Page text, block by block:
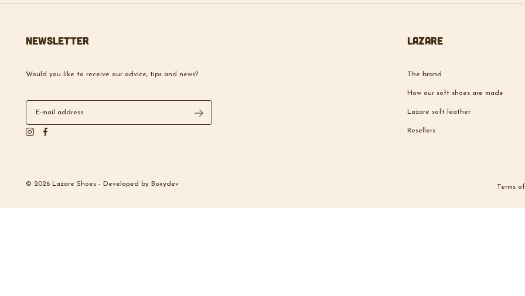
Newsletter
Would you like to receive our advice, tips and news?
Lazare
The brand
How our soft shoes are made
Lazare soft leather
Resellers
© 2026 Lazare Shoes - Developed by Boxydev Terms